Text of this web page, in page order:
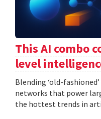
This AI combo
level
Blending ‘old-
networks that power
the hottest trends in